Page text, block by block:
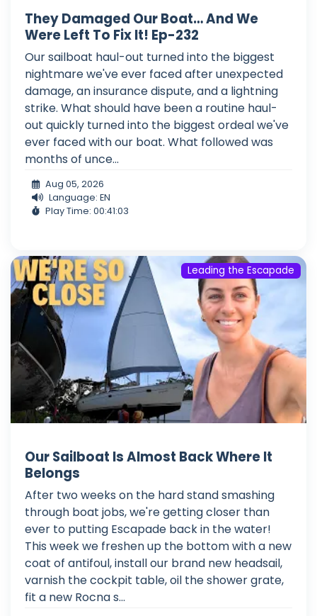
They Damaged Our Boat… And We
Were Left To Fix It! Ep-232
Our sailboat haul-out turned into the biggest
nightmare we've ever faced after unexpected
damage, an insurance dispute, and a lightning
strike. What should have been a routine haul-
out quickly turned into the biggest ordeal we've
ever faced with our boat. What followed was
months of unce...
Aug 05, 2026
Language: EN
Play Time: 00:41:03
Leading the Escapade
Our Sailboat Is Almost Back Where It
Belongs
After two weeks on the hard stand smashing
through boat jobs, we're getting closer than
ever to putting Escapade back in the water!
This week we freshen up the bottom with a new
coat of antifoul, install our brand new headsail,
varnish the cockpit table, oil the shower grate,
fit a new Rocna s...